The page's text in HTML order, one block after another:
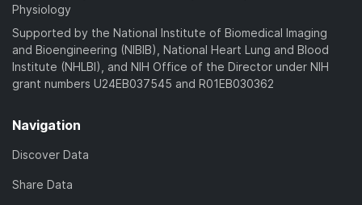
Physiology
Supported by the National Institute of Biomedical Imaging
and Bioengineering (NIBIB), National Heart Lung and Blood
Institute (NHLBI), and NIH Office of the Director under NIH
grant numbers U24EB037545 and R01EB030362
Navigation
Discover Data
Share Data